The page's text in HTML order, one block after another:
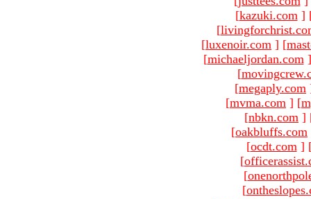
[kazuki.com ]
[
[luxenoir.com ] [
[michaeljordan.com ]
[
[megaply.com
[mvma.com ] [
[nbkn.com ]
[oakbluffs.com
[ocdt.com ]
[
[
[